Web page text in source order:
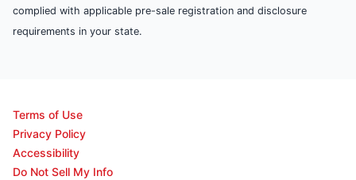
complied with applicable pre-sale registration and disclosure
requirements in your state.
Terms of Use
Privacy Policy
Accessibility
Do Not Sell My Info